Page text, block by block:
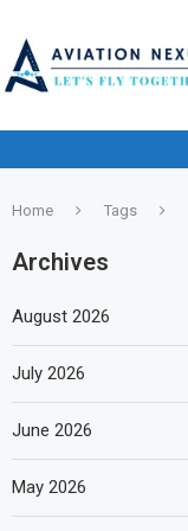
Home Tags
Archives
August 2026
July 2026
June 2026
May 2026